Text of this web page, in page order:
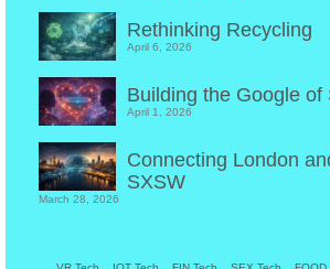
Rethinking Recycling
April 6, 2026
Building the Google of
April 1, 2026
Connecting London
SXSW
March 28, 2026